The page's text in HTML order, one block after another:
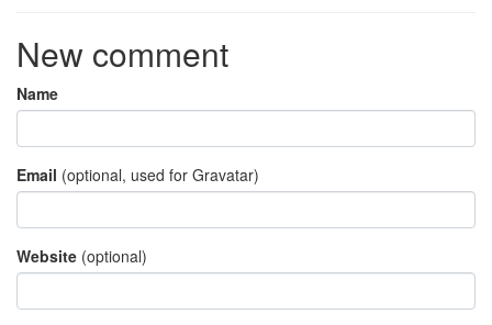
New comment
Name
Email (optional, used for Gravatar)
Website (optional)